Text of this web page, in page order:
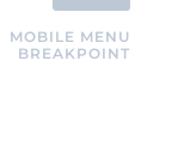
MOBILE MENU
BREAKPOINT